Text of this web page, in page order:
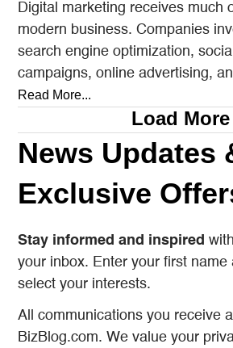
Digital marketing receives much
modern business. Companies
search engine optimization,
campaigns, online advertising,
intelligence tools designed to
Read More...
Load More
News Updates
Exclusive
Stay informed and inspired
your inbox. Enter your first name
select your interests.
All communications you receive
BizBlog.com. We value your